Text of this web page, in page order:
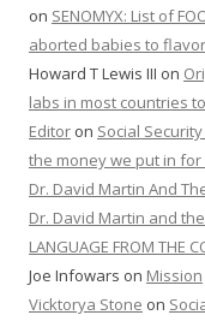
on SENOMYX: List of
aborted babies to
Howard T Lewis III on
labs in most countries
Editor on Social
the money we put in
Dr. David Martin And
Dr. David Martin and
LANGUAGE FROM THE
Joe Infowars on Mission
Vicktorya Stone on